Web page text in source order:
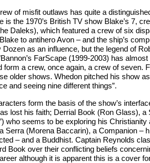
of misfit outlaws has quite a
is the 1970’s British TV show Blake’s 7,
Daleks), which featured a crew of six
to antihero Avon – and the ship’s
as an influence, but the legend of
FarScape (1999-2003) has
form a crew, once again, a crew of seven.
older shows. Whedon pitched his show
and seeing nine different things”.
form the basis of the show’s
lost his faith; Derrial Book (Ron Glass), a
who seems to be exploring his
Serra (Morena Baccarin), a Companion –
– and a Buddhist. Captain Reynolds
Book over their conflicting beliefs
although it is apparent this is a cover